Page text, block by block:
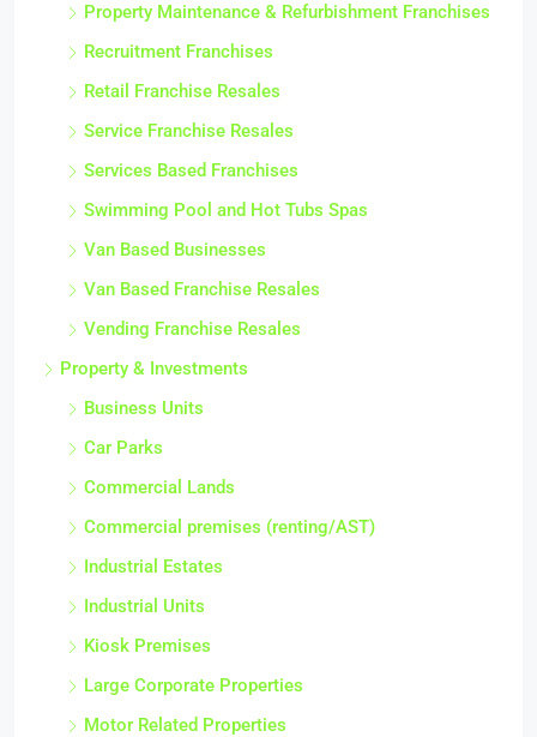
Property Maintenance & Refurbishment Franchises
Recruitment Franchises
Retail Franchise Resales
Service Franchise Resales
Services Based Franchises
Swimming Pool and Hot Tubs Spas
Van Based Businesses
Van Based Franchise Resales
Vending Franchise Resales
Property & Investments
Business Units
Car Parks
Commercial Lands
Commercial premises (renting/AST)
Industrial Estates
Industrial Units
Kiosk Premises
Large Corporate Properties
Motor Related Properties